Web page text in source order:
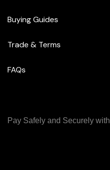
Buying Guides
Trade & Terms
FAQs
Pay Safely and Securely